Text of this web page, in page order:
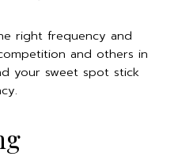
right frequency and
and others in
your sweet spot stick